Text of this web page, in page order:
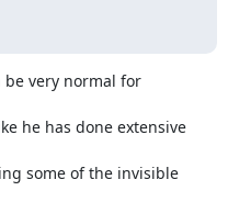
very normal for
he has done extensive
some of the invisible